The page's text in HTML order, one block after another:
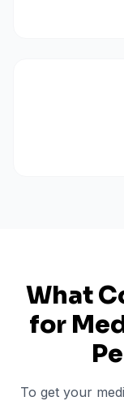
What
for
To get your